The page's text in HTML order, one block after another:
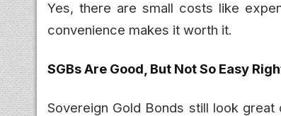
Yes, there are small costs like
convenience makes it worth it.
SGBs Are Good, But Not So Easy
Sovereign Gold Bonds still look